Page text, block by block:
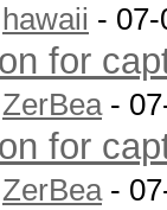
hawaii -
for
ZerBea-
for
ZerBea-